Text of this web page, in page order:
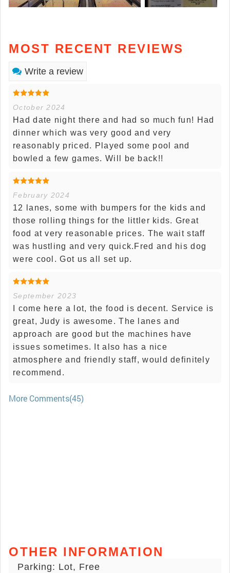
MOST RECENT REVIEWS
Write a review
October 2024
Had date night there and had so much fun! Had
dinner which was very good and very
reasonably priced. Played some pool and
bowled a few games. Will be back!!
February 2024
12 lanes, some with bumpers for the kids and
those rolling things for the littler kids. Great
food at very reasonable prices. The wait staff
was hustling and very quick.Fred and his dog
were cool. Got us all set up.
September 2023
I come here a lot, the food is decent. Service is
great, Judy is awesome. The lanes and
approach are good but the machines have
issues sometimes. It also has a nice
atmosphere and friendly staff, would definitely
recommend.
More Comments(45)
OTHER INFORMATION
Parking: Lot, Free